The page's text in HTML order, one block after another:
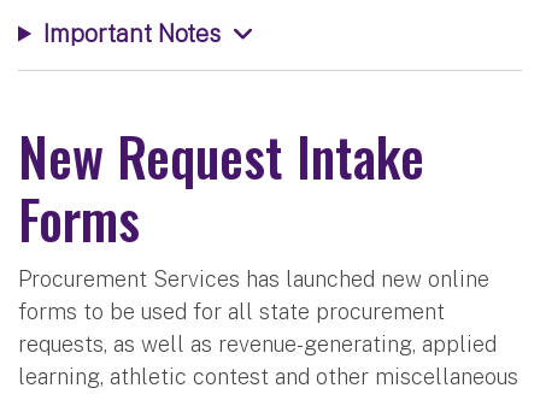
Important Notes
New Request Intake
Forms
Procurement Services has launched new online
forms to be used for all state procurement
requests, as well as revenue-generating, applied
learning, athletic contest and other miscellaneous